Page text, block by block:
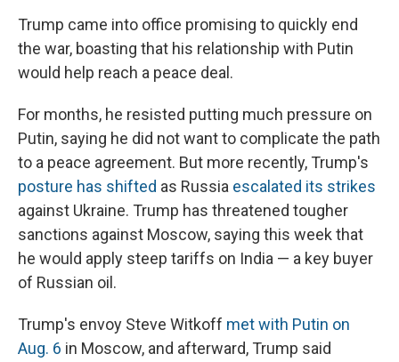
Trump came into office promising to quickly end
the war, boasting that his relationship with Putin
would help reach a peace deal.
For months, he resisted putting much pressure on
Putin, saying he did not want to complicate the path
to a peace agreement. But more recently, Trump's
posture has shifted as Russia escalated its strikes
against Ukraine. Trump has threatened tougher
sanctions against Moscow, saying this week that
he would apply steep tariffs on India — a key buyer
of Russian oil.
Trump's envoy Steve Witkoff met with Putin on
Aug. 6 in Moscow, and afterward, Trump said